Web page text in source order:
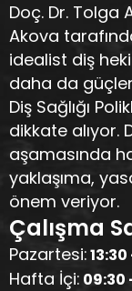
Doç. Dr. Tolga
Akova
idealist diş
daha da
Diş Sağlığı
dikkate alıyor.
aşamasında
yaklaşıma,
önem veriyor.
Çalışma
Pazartesi:13:30
Hafta İçi: 09:30